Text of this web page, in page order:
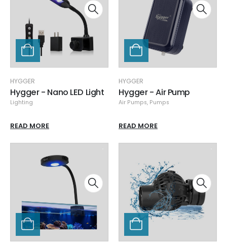
HYGGER
Hygger - Nano LED Light
Lighting
READ MORE
HYGGER
Hygger - Air Pump
Air Pumps, Pumps
READ MORE